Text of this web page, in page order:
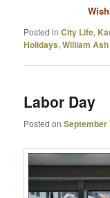
Posted in City Life,
Holidays,William Ash
Labor Day
Posted onSeptember